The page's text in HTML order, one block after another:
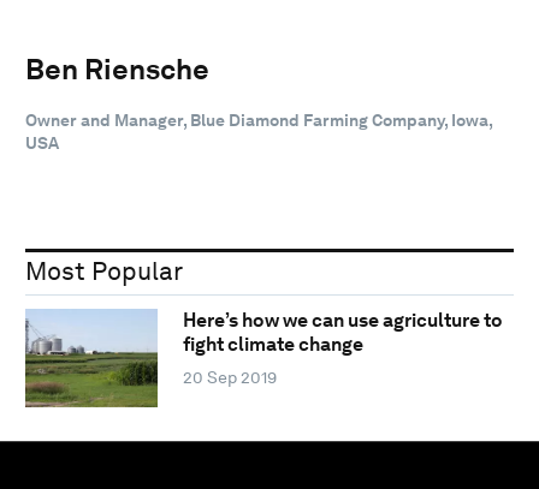
Ben Riensche
Owner and Manager, Blue Diamond Farming Company, Iowa,
USA
Most Popular
Here’s how we can use agriculture to
fight climate change
20 Sep 2019